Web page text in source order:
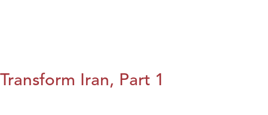
Transform Iran, Part 1